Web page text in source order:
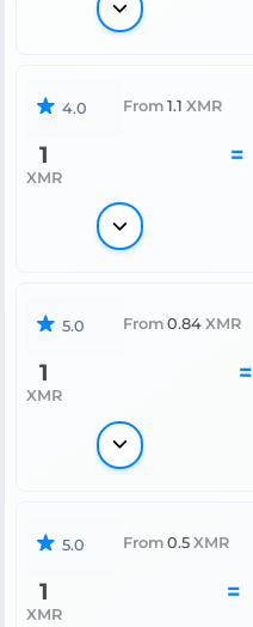
4.0 From 1.1 XMR
1
XMR
=
5.0 From 0.84 XMR
1
XMR
=
5.0 From 0.5 XMR
1
XMR
=